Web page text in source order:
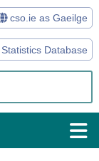
Database
cso.ie as Gaeilge